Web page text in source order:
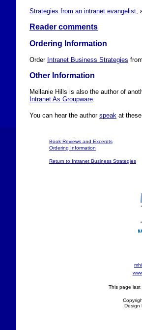
Strategies from an intranet evangelist,
Reader comments
Ordering Information
Order Intranet Business Strategies
Other Information
Mellanie Hills is also the author of
Intranet As Groupware.
You can hear the author speak at
Book Reviews and Excerpts
Ordering Information
Return to Intranet Business Strategies
This page
Design